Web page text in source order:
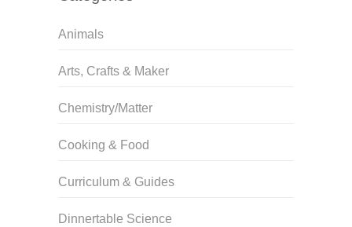
Animals
Arts, Crafts & Maker
Chemistry/Matter
Cooking & Food
Curriculum & Guides
Dinnertable Science